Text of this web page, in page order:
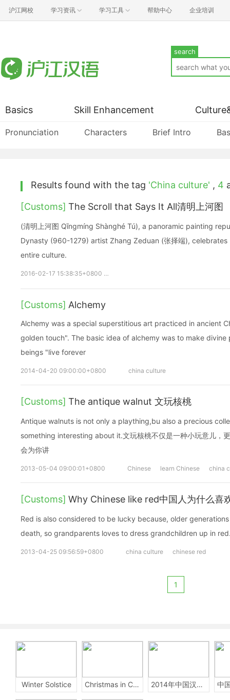
沪江网校 学习资讯 学习工具 帮助中心 企业培训
search
Basics
Pronunciation Characters Brief Intro
Skill Enhancement
Results found with the tag 'China culture' , 4
[Customs] The Scroll that Says It All清明上河图
(清明上河图 Qīngmíng Shànghé Tú), a panoramic painting
Dynasty (960-1279) artist Zhang Zeduan (张择端),
entire culture.
2016-02-17 15:38:35+0800
[Customs] Alchemy
Alchemy was a special superstitious art practiced in ancient
golden touch". The basic idea of alchemy was to make divine
beings "live forever
2014-04-20 09:00:00+0800 china culture
[Customs] The antique walnut 文玩核桃
Antique walnuts is not only a plaything,bu also a precious
something interesting about it.文玩核桃不仅是一种小玩意儿，
会为你讲
2013-05-04 09:00:01+0800 Chinese learn Chinese china
[Customs] Why Chinese like red中国人为什么喜
Red is also considered to be lucky because, older
death, so grandparents loves to dress grandchildren up in
2013-04-25 09:56:59+0800 china culture chinese red
1
Winter Solstice Christmas in China 2014年中国汉字听写大会